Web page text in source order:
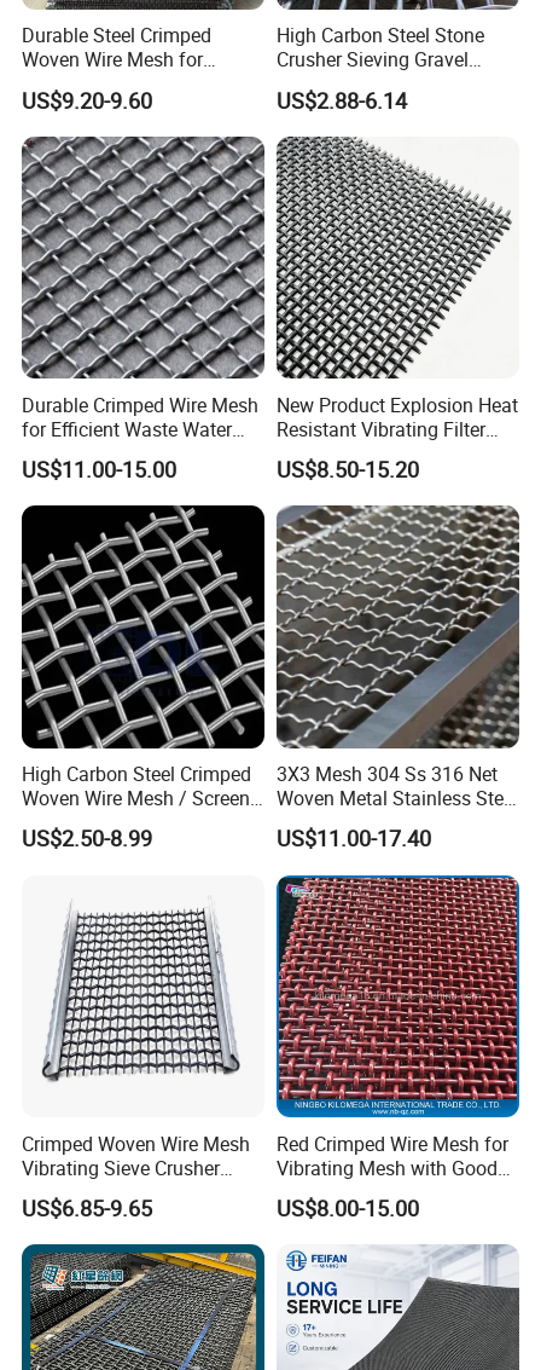
Durable Steel Crimped
Woven Wire Mesh for
Industrial Use
US$9.20-9.60
High Carbon Steel Stone
Crusher Sieving Gravel
Screen Wire Mesh for
Mining
US$2.88-6.14
Durable Crimped Wire Mesh
for Efficient Waste Water
Filtration
US$11.00-15.00
New Product Explosion Heat
Resistant Vibrating Filter
Screen for Industrial
Screening
US$8.50-15.20
High Carbon Steel Crimped
Woven Wire Mesh / Screen
Mesh
US$2.50-8.99
3X3 Mesh 304 Ss 316 Net
Woven Metal Stainless Steel
Wire Crimped Mesh
US$11.00-17.40
Crimped Woven Wire Mesh
Vibrating Sieve Crusher
Rock Coal Mine Quarry
Screen
US$6.85-9.65
Red Crimped Wire Mesh for
Vibrating Mesh with Good
Quality
US$8.00-15.00